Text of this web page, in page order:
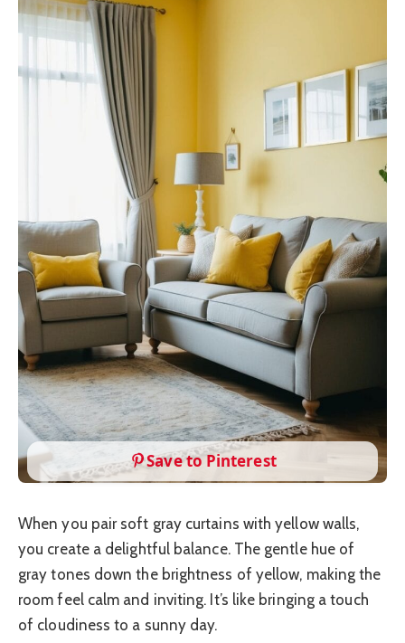
Save to Pinterest
When you pair soft gray curtains with yellow walls,
you create a delightful balance. The gentle hue of
gray tones down the brightness of yellow, making the
room feel calm and inviting. It’s like bringing a touch
of cloudiness to a sunny day.